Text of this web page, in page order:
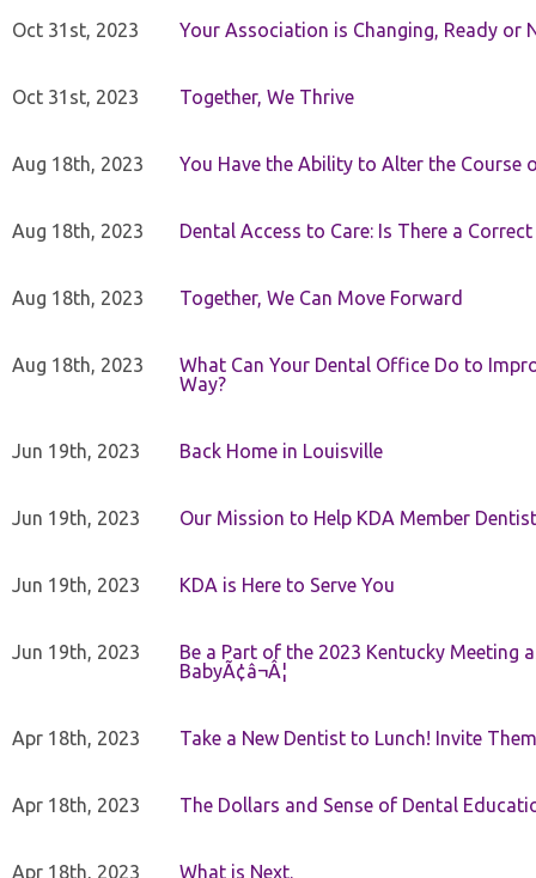
Oct 31st, 2023 Your Association is Changing, Ready or
Oct 31st, 2023 Together, We Thrive
Aug 18th, 2023 You Have the Ability to Alter the Course
Aug 18th, 2023 Dental Access to Care: Is There a Correct
Aug 18th, 2023 Together, We Can Move Forward
Aug 18th, 2023
What Can Your Dental Office Do to
Way?
Jun 19th, 2023 Back Home in Louisville
Jun 19th, 2023 Our Mission to Help KDA Member
Jun 19th, 2023 KDA is Here to Serve You
Jun 19th, 2023
Be a Part of the 2023 Kentucky Meeting
BabyÃ¢â¬Â¦
Apr 18th, 2023 Take a New Dentist to Lunch! Invite
Apr 18th, 2023 The Dollars and Sense of Dental
Apr 18th, 2023 What is Next.